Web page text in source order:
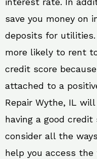
save you money on
deposits for
more likely to rent
credit score
attached to a
Repair Wythe, IL
having a good
consider all the
help you access the